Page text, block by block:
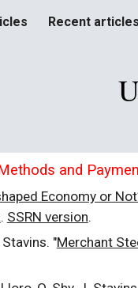
Skip
Recent articles
and
Economy or
. SSRN version.
Stavins. "Merchant